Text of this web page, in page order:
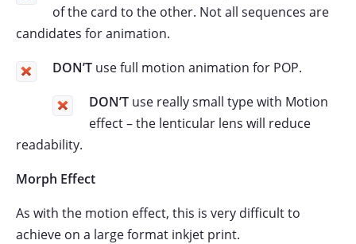
of the card to the other. Not all sequences are
candidates for animation.
DON’T use full motion animation for POP.
DON’T use really small type with Motion
effect – the lenticular lens will reduce
readability.
Morph Effect
As with the motion effect, this is very difficult to
achieve on a large format inkjet print.